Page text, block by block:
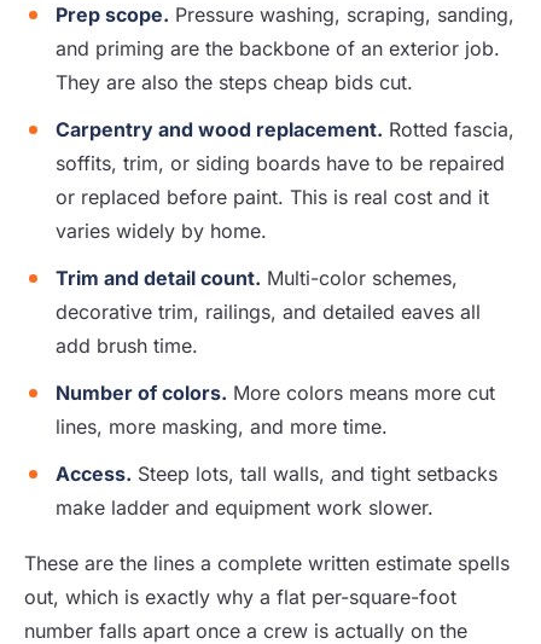
Prep scope. Pressure washing, scraping, sanding,
and priming are the backbone of an exterior job.
They are also the steps cheap bids cut.
Carpentry and wood replacement. Rotted fascia,
soffits, trim, or siding boards have to be repaired
or replaced before paint. This is real cost and it
varies widely by home.
Trim and detail count. Multi-color schemes,
decorative trim, railings, and detailed eaves all
add brush time.
Number of colors. More colors means more cut
lines, more masking, and more time.
Access. Steep lots, tall walls, and tight setbacks
make ladder and equipment work slower.
These are the lines a complete written estimate spells
out, which is exactly why a flat per-square-foot
number falls apart once a crew is actually on the